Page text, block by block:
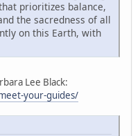
prioritizes balance,
the sacredness of all
on this Earth, with
Lee Black:
your-guides/